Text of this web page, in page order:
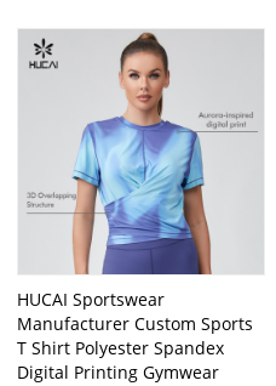
HUCAI Sportswear
Manufacturer Custom Sports
T Shirt Polyester Spandex
Digital Printing Gymwear